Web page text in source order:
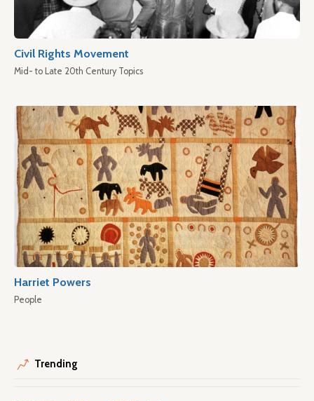
Civil Rights Movement
Mid- to Late 20th Century Topics
Harriet Powers
People
Trending